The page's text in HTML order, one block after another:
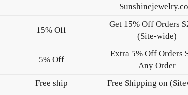
15% Off
Get 15% Off Orders
(Site-wide)
5% Off
Extra 5% Off Orders
Any Order
Free ship Free Shipping on